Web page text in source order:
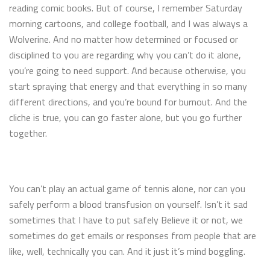
reading comic books. But of course, I remember Saturday
morning cartoons, and college football, and I was always a
Wolverine. And no matter how determined or focused or
disciplined to you are regarding why you can’t do it alone,
you’re going to need support. And because otherwise, you
start spraying that energy and that everything in so many
different directions, and you’re bound for burnout. And the
cliche is true, you can go faster alone, but you go further
together.
You can’t play an actual game of tennis alone, nor can you
safely perform a blood transfusion on yourself. Isn’t it sad
sometimes that I have to put safely Believe it or not, we
sometimes do get emails or responses from people that are
like, well, technically you can. And it just it’s mind boggling.